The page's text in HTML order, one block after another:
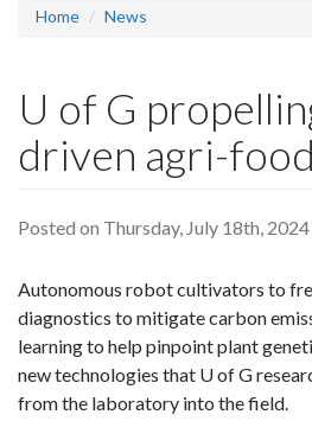
Home News
U of G
driven agri-
Posted on Thursday, July 18th, 2024
Autonomous robot cultivators to
diagnostics to mitigate carbon
learning to help pinpoint plant
new technologies that U of G
from the laboratory into the field.